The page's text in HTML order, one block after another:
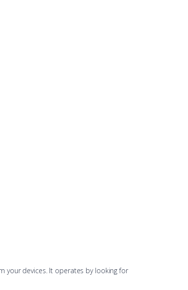
devices. It operates by looking for